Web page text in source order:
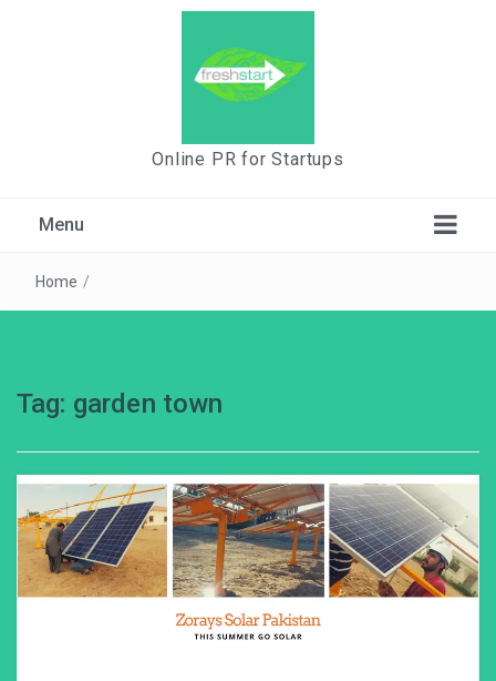
Online PR for Startups
Menu
Home /
Tag: garden town